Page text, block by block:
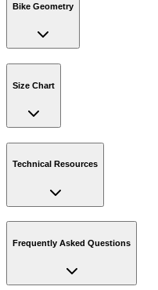
Bike Geometry
Size Chart
Technical Resources
Frequently Asked Questions